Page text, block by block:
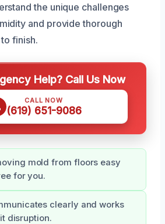
the unique challenges
and provide thorough
finish.
Help? Call Us Now
CALL NOW
(619) 651-9086
mold from floors easy
for you.
clearly and works
disruption.